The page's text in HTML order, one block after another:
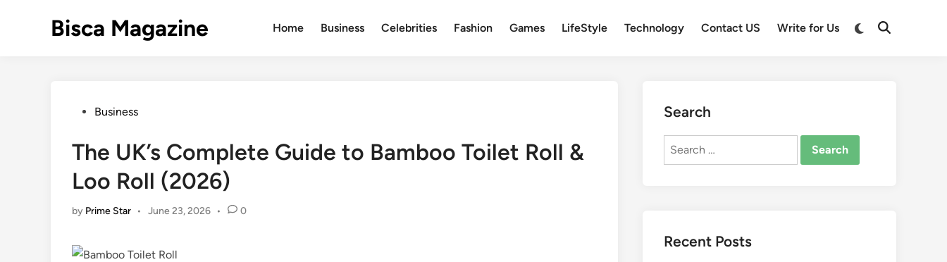
Bisca Magazine Home Business Celebrities Fashion Games LifeStyle Technology Contact US Write for Us
Switch
Open
PostedBusiness
The UK’s Complete Guide to Bamboo Toilet Roll &
Loo Roll (2026)
by Prime Star • June 23, 2026 • 0
Search
Search
Recent Posts